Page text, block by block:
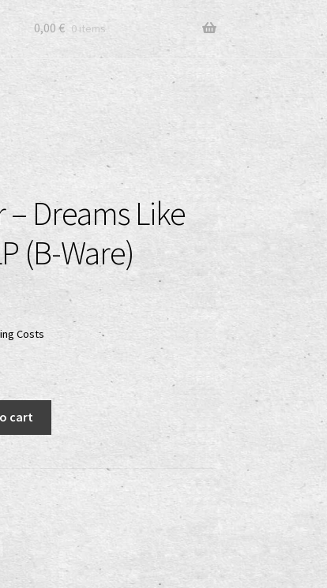
0,00 € 0 items
Dreams Like
(B-Ware)
15,00 €.
Costs
cart